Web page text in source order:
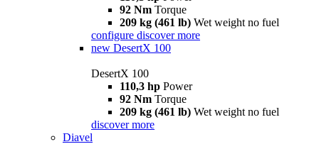
92 Nm Torque
209 kg (461 lb) Wet weight no fuel
configure discover more
new DesertX 100
DesertX 100
110,3 hp Power
92 Nm Torque
209 kg (461 lb) Wet weight no fuel
discover more
Diavel